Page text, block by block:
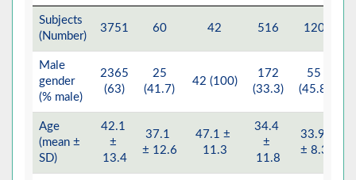
Subjects
(Number)
3751 60 42 516 120
Male
gender
(% male)
2365
(63)
25
(41.7)
42 (100)
172
(33.3)
55
(45.8)
Age
(mean ±
SD)
42.1
±
13.4
37.1
± 12.6
47.1 ±
11.3
34.4
±
11.8
33.9
± 8.3